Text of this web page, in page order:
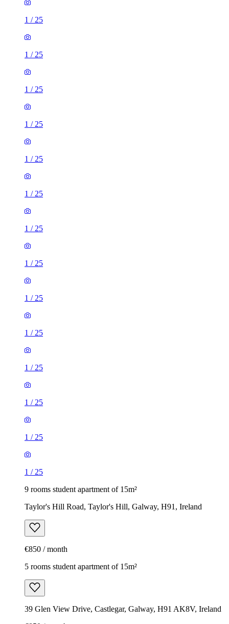
1 / 25
1 / 25
1 / 25
1 / 25
1 / 25
1 / 25
1 / 25
1 / 25
1 / 25
1 / 25
1 / 25
1 / 25
1 / 25
1 / 25
9 rooms student apartment of 15m²
Taylor's Hill Road, Taylor's Hill, Galway, H91, Ireland
€850 / month
5 rooms student apartment of 15m²
39 Glen View Drive, Castlegar, Galway, H91 AK8V, Ireland